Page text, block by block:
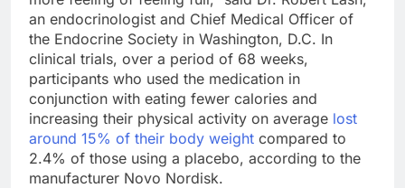
an endocrinologist and Chief Medical Officer of
the Endocrine Society in Washington, D.C. In
clinical trials, over a period of 68 weeks,
participants who used the medication in
conjunction with eating fewer calories and
increasing their physical activity on average lost
around 15% of their body weight compared to
2.4% of those using a placebo, according to the
manufacturer Novo Nordisk.